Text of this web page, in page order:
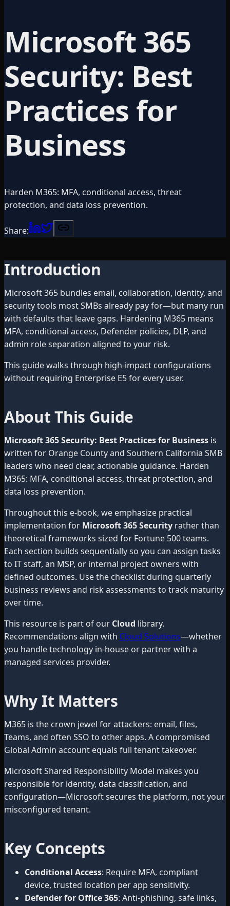
Microsoft 365
Security: Best
Practices for
Business
Harden M365: MFA, conditional access, threat
protection, and data loss prevention.
Share:
Introduction
Microsoft 365 bundles email, collaboration, identity, and
security tools most SMBs already pay for—but many run
with defaults that leave gaps. Hardening M365 means
MFA, conditional access, Defender policies, DLP, and
admin role separation aligned to your risk.
This guide walks through high-impact configurations
without requiring Enterprise E5 for every user.
About This Guide
Microsoft 365 Security: Best Practices for Business is
written for Orange County and Southern California SMB
leaders who need clear, actionable guidance. Harden
M365: MFA, conditional access, threat protection, and
data loss prevention.
Throughout this e-book, we emphasize practical
implementation for Microsoft 365 Security rather than
theoretical frameworks sized for Fortune 500 teams.
Each section builds sequentially so you can assign tasks
to IT staff, an MSP, or internal project owners with
defined outcomes. Use the checklist during quarterly
business reviews and risk assessments to track maturity
over time.
This resource is part of our Cloud library.
Recommendations align with Cloud Solutions—whether
you handle technology in-house or partner with a
managed services provider.
Why It Matters
M365 is the crown jewel for attackers: email, files,
Teams, and often SSO to other apps. A compromised
Global Admin account equals full tenant takeover.
Microsoft Shared Responsibility Model makes you
responsible for identity, data classification, and
configuration—Microsoft secures the platform, not your
misconfigured tenant.
Key Concepts
Conditional Access: Require MFA, compliant
device, trusted location per app sensitivity.
Defender for Office 365: Anti-phishing, safe links,